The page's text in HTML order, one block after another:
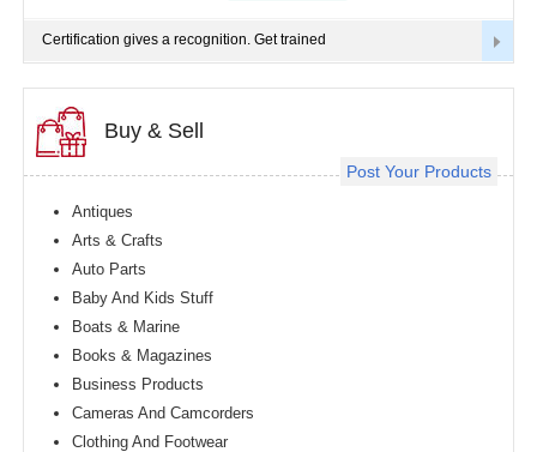
Certification gives a recognition. Get trained
Post Your Products
Buy & Sell
Antiques
Arts & Crafts
Auto Parts
Baby And Kids Stuff
Boats & Marine
Books & Magazines
Business Products
Cameras And Camcorders
Clothing And Footwear